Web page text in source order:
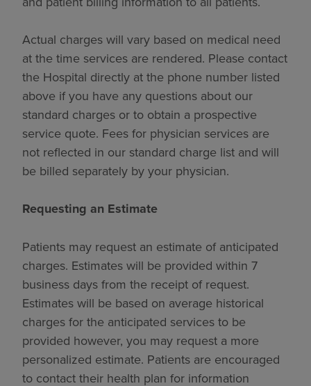
Actual charges will vary based on medical need
at the time services are rendered. Please contact
the Hospital directly at the phone number listed
above if you have any questions about our
standard charges or to obtain a prospective
service quote. Fees for physician services are
not reflected in our standard charge list and will
be billed separately by your physician.
Requesting an Estimate
Patients may request an estimate of anticipated
charges. Estimates will be provided within 7
business days from the receipt of request.
Estimates will be based on average historical
charges for the anticipated services to be
provided however, you may request a more
personalized estimate. Patients are encouraged
to contact their health plan for information